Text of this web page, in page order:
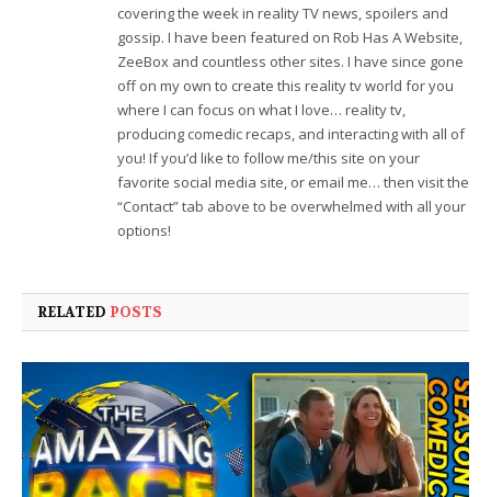
covering the week in reality TV news, spoilers and
gossip. I have been featured on Rob Has A Website,
ZeeBox and countless other sites. I have since gone
off on my own to create this reality tv world for you
where I can focus on what I love… reality tv,
producing comedic recaps, and interacting with all of
you! If you’d like to follow me/this site on your
favorite social media site, or email me… then visit the
“Contact” tab above to be overwhelmed with all your
options!
RELATED POSTS